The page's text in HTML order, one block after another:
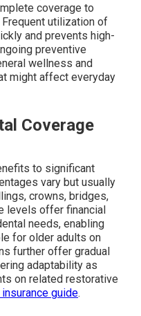
coverage to
utilization of
and prevents high-
preventive
wellness and
might affect everyday
Coverage
to significant
vary but usually
crowns, bridges,
levels offer financial
needs, enabling
for older adults on
further offer gradual
adaptability as
on related restorative
guide.